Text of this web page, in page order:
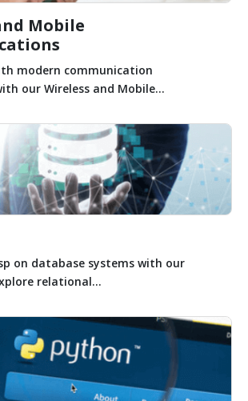
Mobile
modern communication
our Wireless and Mobile...
on database systems with our
relational...